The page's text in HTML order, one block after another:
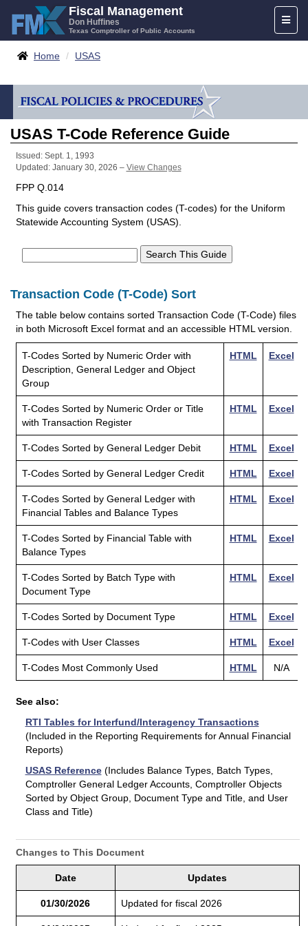
content
Fiscal Management
Don Huffines
Texas Comptroller of Public Accounts
Breadcrumbs
Home USAS
USAS T-Code Reference Guide
Issued: Sept. 1, 1993
Updated: January 30, 2026 – View Changes
FPP Q.014
This guide covers transaction codes (T-codes) for the Uniform
Statewide Accounting System (USAS).
Transaction Code (T-Code) Sort
The table below contains sorted Transaction Code (T-Code) files
in both Microsoft Excel format and an accessible HTML version.
Title
HTML
Version
Excel
File
T-Codes Sorted by Numeric Order with
Description, General Ledger and Object
Group
HTML Excel
T-Codes Sorted by Numeric Order or Title
with Transaction Register
HTML Excel
T-Codes Sorted by General Ledger Debit HTML Excel
T-Codes Sorted by General Ledger Credit HTML Excel
T-Codes Sorted by General Ledger with
Financial Tables and Balance Types
HTML Excel
T-Codes Sorted by Financial Table with
Balance Types
HTML Excel
T-Codes Sorted by Batch Type with
Document Type
HTML Excel
T-Codes Sorted by Document Type HTML Excel
T-Codes with User Classes HTML Excel
T-Codes Most Commonly Used HTML N/A
See also:
RTI Tables for Interfund/Interagency Transactions
(Included in the Reporting Requirements for Annual Financial
Reports)
USAS Reference(Includes Balance Types, Batch Types,
Comptroller General Ledger Accounts, Comptroller Objects
Sorted by Object Group, Document Type and Title, and User
Class and Title)
Changes to This Document
Date Updates
01/30/2026 Updated for fiscal 2026